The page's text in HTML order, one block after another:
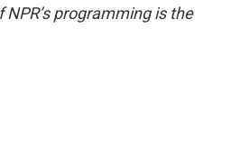
programming is the